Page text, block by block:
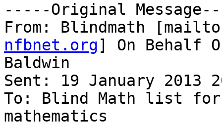
-----Original
From: Blindmath
nfbnet.org] On Behalf
Baldwin
Sent: 19 January 2013
To: Blind Math list
mathematics